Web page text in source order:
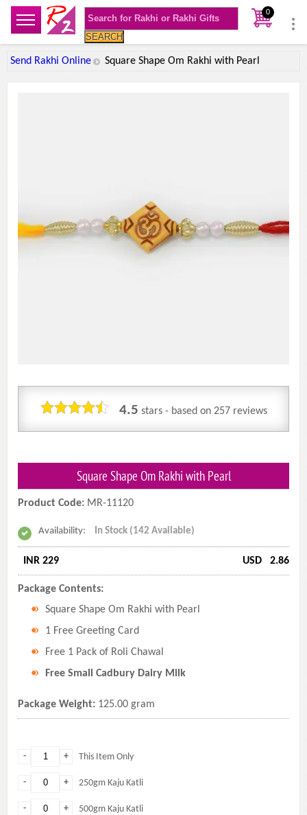
SEARCH
0
Send Rakhi Online Square Shape Om Rakhi with Pearl
4.5 stars - based on 257reviews
Square Shape Om Rakhi with Pearl
Product Code: MR-11120
Availability: In Stock (142 Available)
INR 229 USD 2.86
Package Contents:
Square Shape Om Rakhi with Pearl
1 Free Greeting Card
Free 1 Pack of Roli Chawal
Free Small Cadbury Dairy Milk
Package Weight: 125.00 gram
+
- This Item Only
+
- 250gm Kaju Katli
+
- 500gm Kaju Katli